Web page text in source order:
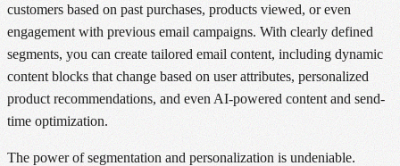
customers based on past purchases, products viewed, or even
engagement with previous email campaigns. With clearly defined
segments, you can create tailored email content, including dynamic
content blocks that change based on user attributes, personalized
product recommendations, and even AI-powered content and send-
time optimization.
The power of segmentation and personalization is undeniable.